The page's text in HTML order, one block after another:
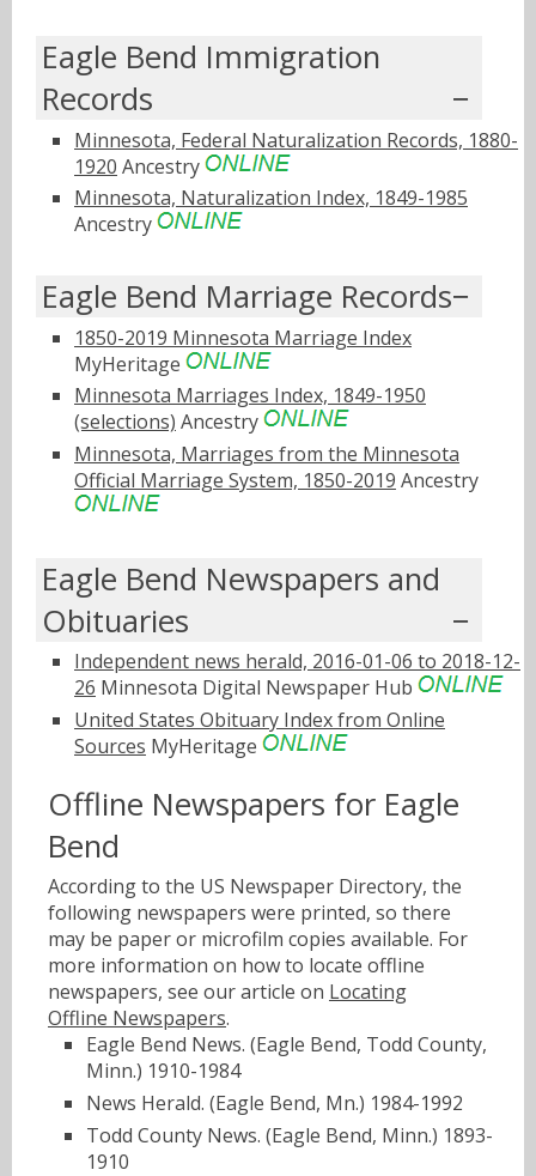
Eagle Bend Immigration
Records
Minnesota, Federal Naturalization Records, 1880-
1920 Ancestry
Minnesota, Naturalization Index, 1849-1985
Ancestry
Eagle Bend Marriage Records
1850-2019 Minnesota Marriage Index
MyHeritage
Minnesota Marriages Index, 1849-1950
(selections) Ancestry
Minnesota, Marriages from the Minnesota
Official Marriage System, 1850-2019 Ancestry
Eagle Bend Newspapers and
Obituaries
Independent news herald, 2016-01-06 to 2018-12-
26 Minnesota Digital Newspaper Hub
United States Obituary Index from Online
Sources MyHeritage
Offline Newspapers for Eagle
Bend
According to the US Newspaper Directory, the
following newspapers were printed, so there
may be paper or microfilm copies available. For
more information on how to locate offline
newspapers, see our article on Locating
Offline Newspapers.
Eagle Bend News. (Eagle Bend, Todd County,
Minn.) 1910-1984
News Herald. (Eagle Bend, Mn.) 1984-1992
Todd County News. (Eagle Bend, Minn.) 1893-
1910